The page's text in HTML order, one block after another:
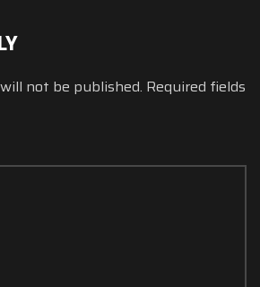
not be published. Required fields